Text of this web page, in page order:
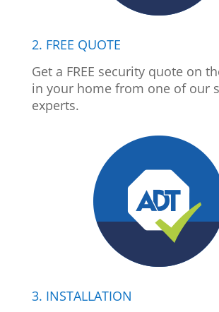
2. FREE QUOTE
Get a FREE security quote on
in your home from one of our
experts.
3. INSTALLATION